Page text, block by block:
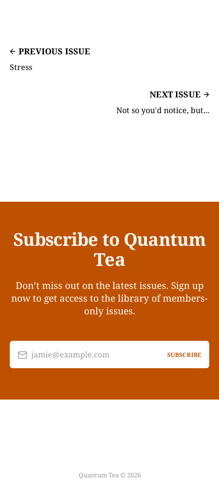
PREVIOUS ISSUE
Stress
NEXT ISSUE
Not so you'd notice, but...
Subscribe to Quantum
Tea
Don’t miss out on the latest issues. Sign up
now to get access to the library of members-
only issues.
jamie@example.com SUBSCRIBE
Quantum Tea © 2026